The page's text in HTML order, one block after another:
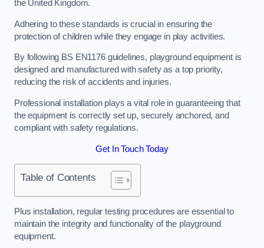
the United Kingdom.
Adhering to these standards is crucial in ensuring the
protection of children while they engage in play activities.
By following BS EN1176 guidelines, playground equipment is
designed and manufactured with safety as a top priority,
reducing the risk of accidents and injuries.
Professional installation plays a vital role in guaranteeing that
the equipment is correctly set up, securely anchored, and
compliant with safety regulations.
Get In Touch Today
Table of Contents
Plus installation, regular testing procedures are essential to
maintain the integrity and functionality of the playground
equipment.